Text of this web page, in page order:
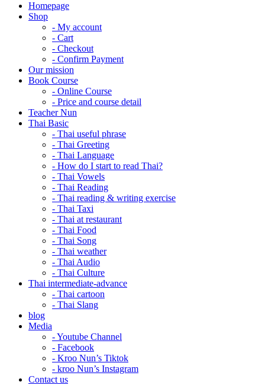
Homepage
Shop
- My account
- Cart
- Checkout
- Confirm Payment
Our mission
Book Course
- Online Course
- Price and course detail
Teacher Nun
Thai Basic
- Thai useful phrase
- Thai Greeting
- Thai Language
- How do I start to read Thai?
- Thai Vowels
- Thai Reading
- Thai reading & writing exercise
- Thai Taxi
- Thai at restaurant
- Thai Food
- Thai Song
- Thai weather
- Thai Audio
- Thai Culture
Thai intermediate-advance
- Thai cartoon
- Thai Slang
blog
Media
- Youtube Channel
- Facebook
- Kroo Nun’s Tiktok
- kroo Nun’s Instagram
Contact us